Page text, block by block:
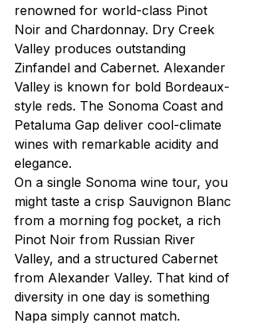
renowned for world-class Pinot
Noir and Chardonnay. Dry Creek
Valley produces outstanding
Zinfandel and Cabernet. Alexander
Valley is known for bold Bordeaux-
style reds. The Sonoma Coast and
Petaluma Gap deliver cool-climate
wines with remarkable acidity and
elegance.
On a single Sonoma wine tour, you
might taste a crisp Sauvignon Blanc
from a morning fog pocket, a rich
Pinot Noir from Russian River
Valley, and a structured Cabernet
from Alexander Valley. That kind of
diversity in one day is something
Napa simply cannot match.